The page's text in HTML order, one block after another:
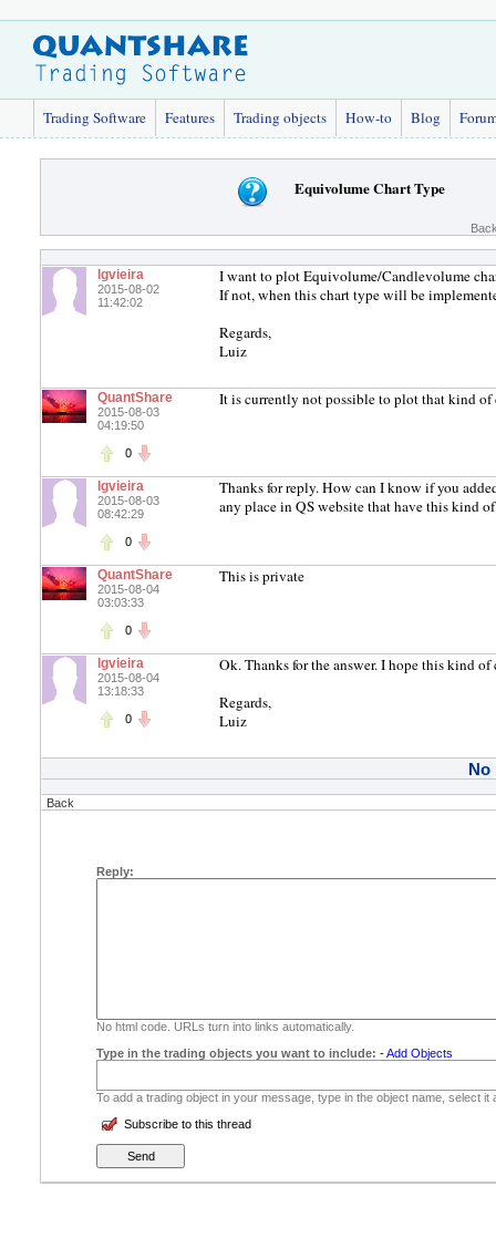
Trading Software Features Trading objects How-to Blog
Equivolume Chart Type
lgvieira
2015-08-02
11:42:02
I want to plot Equivolume/Candlevolume
If not, when this chart type will be
Regards,
Luiz
QuantShare
2015-08-03
04:19:50
0
It is currently not possible to plot that kind
lgvieira
2015-08-03
08:42:29
0
Thanks for reply. How can I know if you
any place in QS website that have this kind
QuantShare
2015-08-04
03:03:33
0
This is private
lgvieira
2015-08-04
13:18:33
0
Ok. Thanks for the answer. I hope this kind
Regards,
Luiz
No
Back
Reply:
No html code. URLs turn into links automatically.
Type in the trading objects you want to include: -Add Objects
To add a trading object in your message, type in the object name, select
Subscribe to this thread